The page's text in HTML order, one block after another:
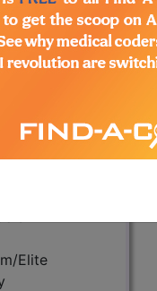
and
information
in the
Elite